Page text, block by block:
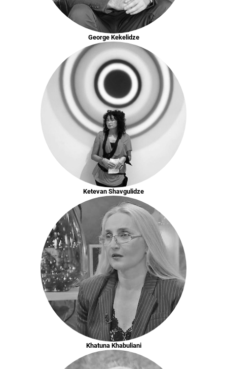
George Kekelidze
Ketevan Shavgulidze
Khatuna Khabuliani